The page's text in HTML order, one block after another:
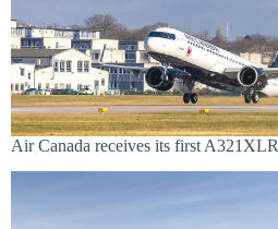
Air Canada receives its first A321XLR